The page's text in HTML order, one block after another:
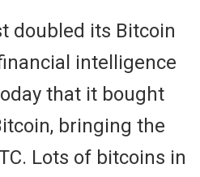
doubled its Bitcoin
intelligence
that it bought
bringing the
Lots of bitcoins in